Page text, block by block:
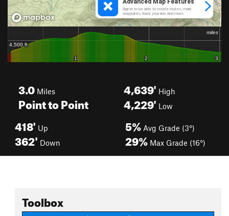
3.0 Miles
Point to Point
4,639' High
4,229' Low
418' Up
362' Down
5% Avg Grade (3°)
29% Max Grade (16°)
Toolbox